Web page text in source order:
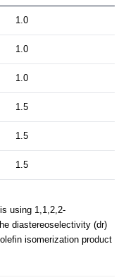
1.0
1.0
1.0
1.5
1.5
1.5
using 1,1,2,2-
diastereoselectivity (dr)
isomerization product